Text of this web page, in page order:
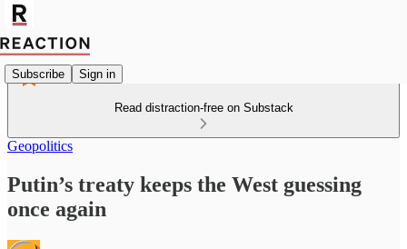
Subscribe Sign in
Read distraction-free on Substack
Geopolitics
Putin’s treaty keeps the West guessing
once again